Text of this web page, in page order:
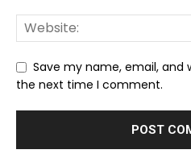
Save my name, email, and
the next time I comment.